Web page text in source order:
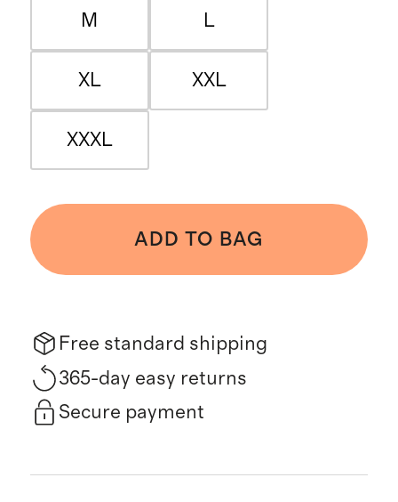
M L
XL XXL
XXXL
ADD TO BAG
Free standard shipping
365-day easy returns
Secure payment